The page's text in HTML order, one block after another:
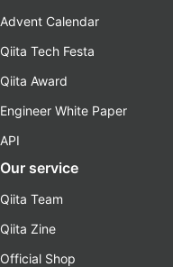
Advent Calendar
Qiita Tech Festa
Qiita Award
Engineer White Paper
API
Our service
Qiita Team
Qiita Zine
Official Shop